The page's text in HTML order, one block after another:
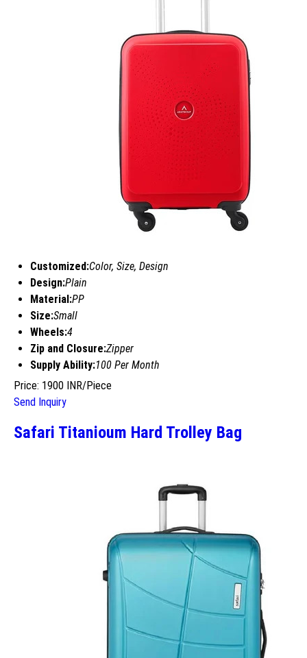
Customized:Color, Size, Design
Design:Plain
Material:PP
Size:Small
Wheels:4
Zip and Closure:Zipper
Supply Ability:100 Per Month
Price: 1900 INR/Piece
Send Inquiry
Safari Titanioum Hard Trolley Bag